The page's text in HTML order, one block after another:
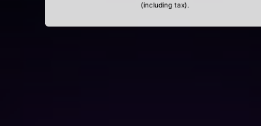
(including tax).